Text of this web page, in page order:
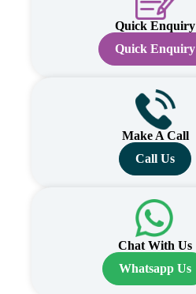
Quick Enquiry
Quick Enquiry
Make A Call
Call Us
Chat With Us
Whatsapp Us